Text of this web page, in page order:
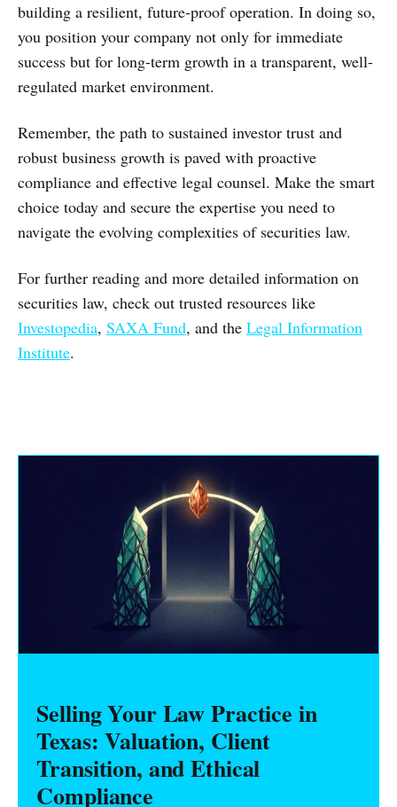
building a resilient, future-proof operation. In doing so,
you position your company not only for immediate
success but for long-term growth in a transparent, well-
regulated market environment.
Remember, the path to sustained investor trust and
robust business growth is paved with proactive
compliance and effective legal counsel. Make the smart
choice today and secure the expertise you need to
navigate the evolving complexities of securities law.
For further reading and more detailed information on
securities law, check out trusted resources like
Investopedia, SAXA Fund, and the Legal Information
Institute.
Selling Your Law Practice in
Texas: Valuation, Client
Transition, and Ethical
Compliance